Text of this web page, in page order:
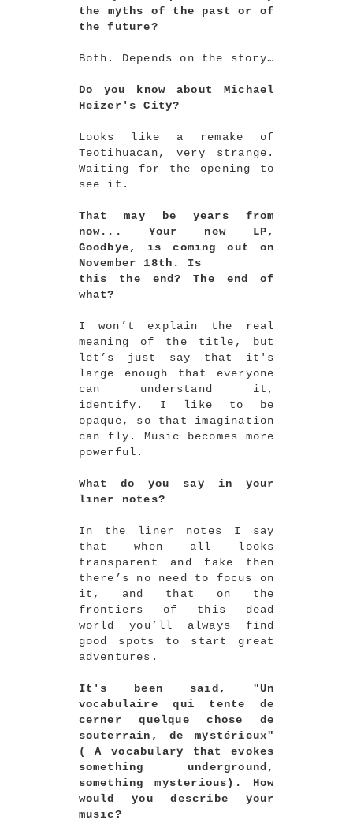
the myths of the past or of
the future?
Both. Depends on the story…
Do you know about Michael
Heizer's City?
Looks like a remake of
Teotihuacan, very strange.
Waiting for the opening to
see it.
That may be years from
now... Your new LP,
Goodbye, is coming out on
November 18th. Is
this the end? The end of
what?
I won’t explain the real
meaning of the title, but
let’s just say that it's
large enough that everyone
can understand it,
identify. I like to be
opaque, so that imagination
can fly. Music becomes more
powerful.
What do you say in your
liner notes?
In the liner notes I say
that when all looks
transparent and fake then
there’s no need to focus on
it, and that on the
frontiers of this dead
world you’ll always find
good spots to start great
adventures.
It's been said, "Un
vocabulaire qui tente de
cerner quelque chose de
souterrain, de mystérieux"
( A vocabulary that evokes
something underground,
something mysterious). How
would you describe your
music?